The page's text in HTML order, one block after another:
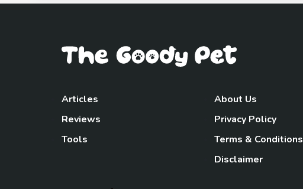
Articles
Reviews
Tools
About Us
Privacy Policy
Terms & Conditions
Disclaimer